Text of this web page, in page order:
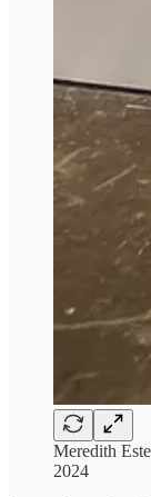
Meredith
2024